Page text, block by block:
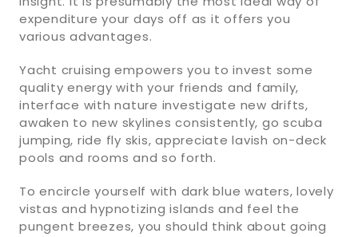
expenditure your days off as it offers you
various advantages.
Yacht cruising empowers you to invest some
quality energy with your friends and family,
interface with nature investigate new drifts,
awaken to new skylines consistently, go scuba
jumping, ride fly skis, appreciate lavish on-deck
pools and rooms and so forth.
To encircle yourself with dark blue waters, lovely
vistas and hypnotizing islands and feel the
pungent breezes, you should think about going